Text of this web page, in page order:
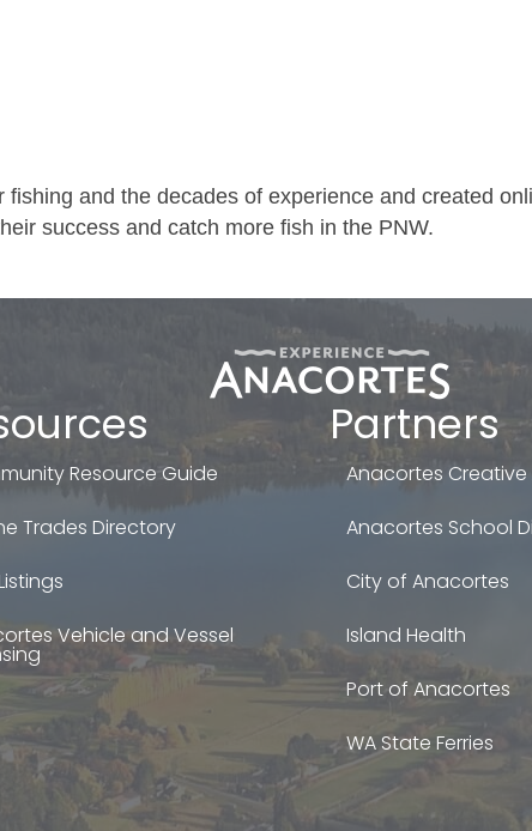
and the decades of experience and created
success and catch more fish in the PNW.
Resource Guide
Trades Directory
Vehicle and Vessel
Partners
Anacortes Creative
Anacortes School
City of Anacortes
Island Health
Port of Anacortes
WA State Ferries